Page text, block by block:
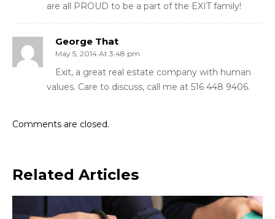
are all PROUD to be a part of the EXIT family!
George That
May 5, 2014 At 3:48 pm
Exit, a great real estate company with human
values. Care to discuss, call me at 516 448 9406.
Comments are closed.
Related Articles